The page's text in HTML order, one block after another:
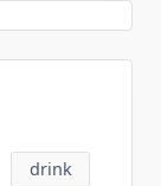
drink